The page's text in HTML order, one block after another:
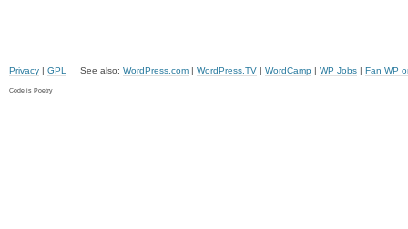
Privacy | GPL See also: WordPress.com | WordPress.TV | WordCamp | WP Jobs | Fan WP
Code is Poetry